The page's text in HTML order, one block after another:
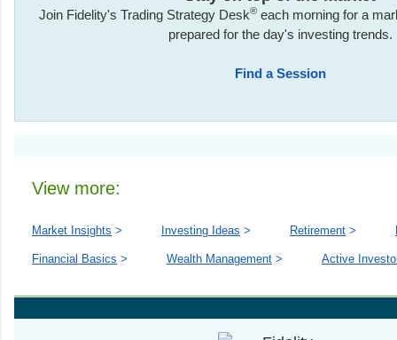
Join Fidelity's Trading Strategy Desk® each morning for a
prepared for the day's investing trends.
Find a Session
View more:
Market Insights > Investing Ideas > Retirement >
Financial Basics > Wealth Management > Active